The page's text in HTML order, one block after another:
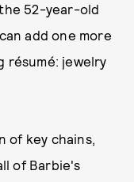
52-year-old
add one more
résumé: jewelry
of key chains,
of Barbie's